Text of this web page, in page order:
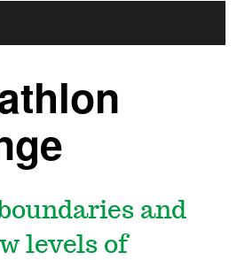
and
levels of